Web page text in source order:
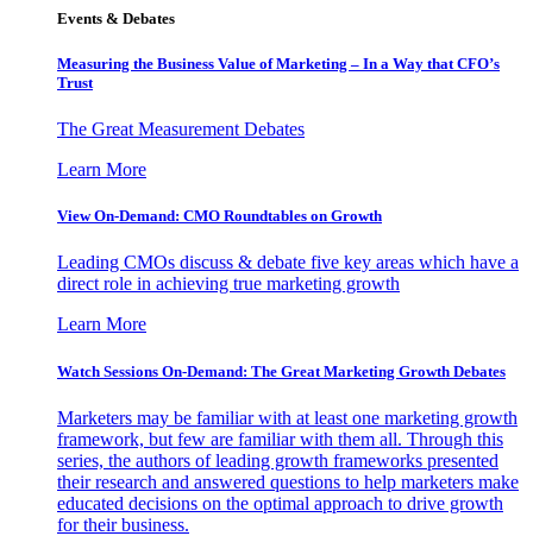
Events & Debates
Measuring the Business Value of Marketing – In a Way that CFO’s
Trust
The Great Measurement Debates
Learn More
View On-Demand: CMO Roundtables on Growth
Leading CMOs discuss & debate five key areas which have a
direct role in achieving true marketing growth
Learn More
Watch Sessions On-Demand: The Great Marketing Growth Debates
Marketers may be familiar with at least one marketing growth
framework, but few are familiar with them all. Through this
series, the authors of leading growth frameworks presented
their research and answered questions to help marketers make
educated decisions on the optimal approach to drive growth
for their business.